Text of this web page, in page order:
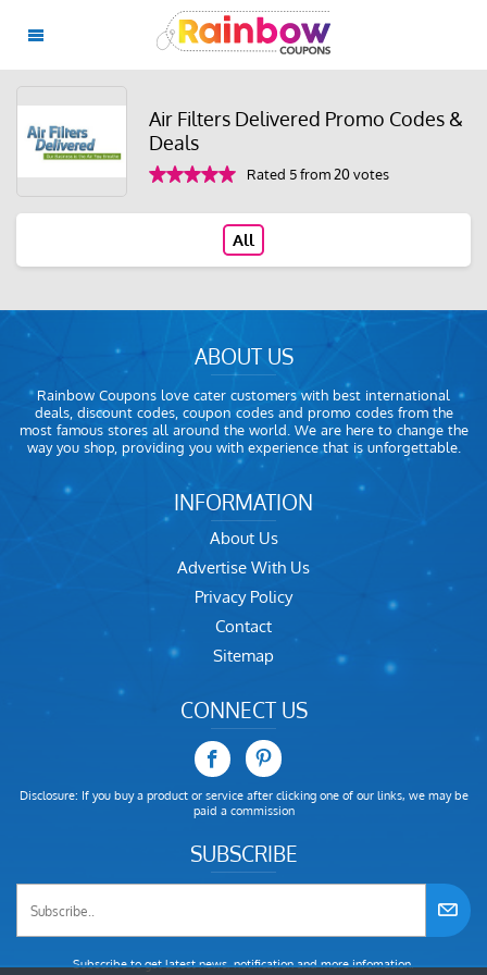
Air Filters Delivered Promo Codes &
Deals
Rated 5 from 20 votes
All
ABOUT US
Rainbow Coupons love cater customers with best international
deals, discount codes, coupon codes and promo codes from the
most famous stores all around the world. We are here to change the
way you shop, providing you with experience that is unforgettable.
INFORMATION
About Us
Advertise With Us
Privacy Policy
Contact
Sitemap
CONNECT US
Disclosure: If you buy a product or service after clicking one of our links, we may be
paid a commission
SUBSCRIBE
Subscribe to get latest news, notification and more infomation.